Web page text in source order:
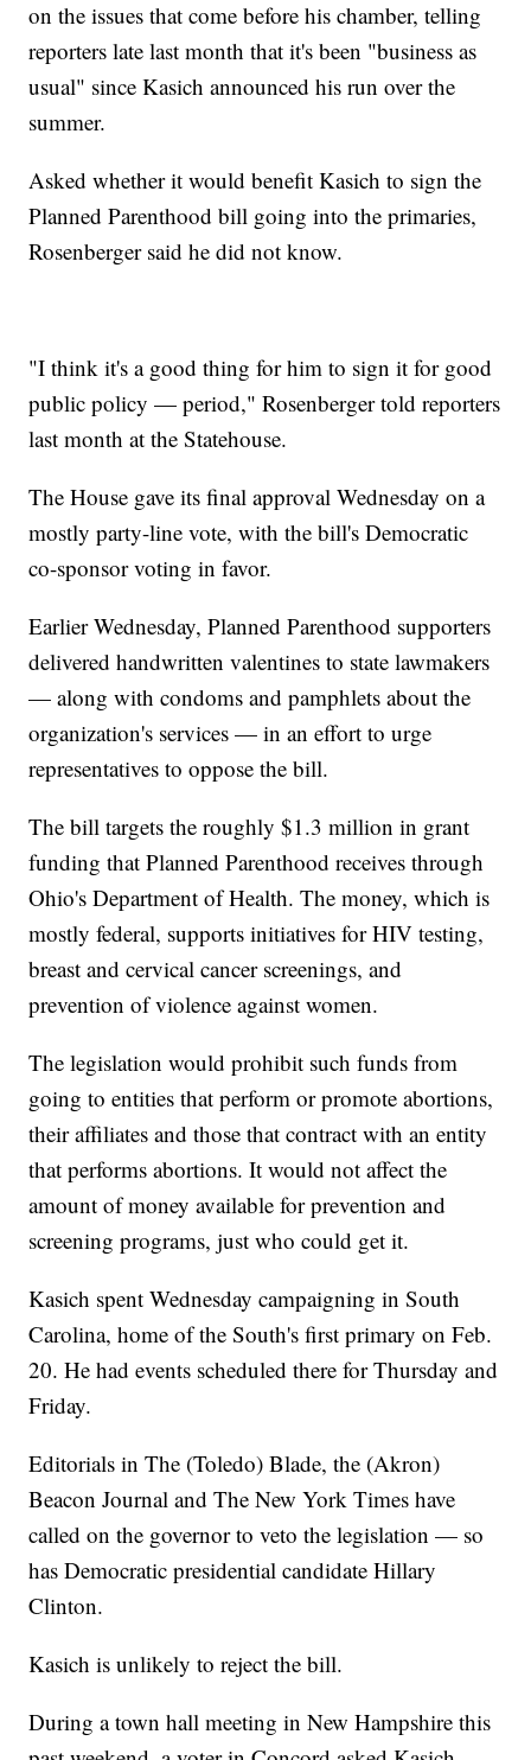
on the issues that come before his chamber, telling
reporters late last month that it's been "business as
usual" since Kasich announced his run over the
summer.
Asked whether it would benefit Kasich to sign the
Planned Parenthood bill going into the primaries,
Rosenberger said he did not know.
"I think it's a good thing for him to sign it for good
public policy — period," Rosenberger told reporters
last month at the Statehouse.
The House gave its final approval Wednesday on a
mostly party-line vote, with the bill's Democratic
co-sponsor voting in favor.
Earlier Wednesday, Planned Parenthood supporters
delivered handwritten valentines to state lawmakers
— along with condoms and pamphlets about the
organization's services — in an effort to urge
representatives to oppose the bill.
The bill targets the roughly $1.3 million in grant
funding that Planned Parenthood receives through
Ohio's Department of Health. The money, which is
mostly federal, supports initiatives for HIV testing,
breast and cervical cancer screenings, and
prevention of violence against women.
The legislation would prohibit such funds from
going to entities that perform or promote abortions,
their affiliates and those that contract with an entity
that performs abortions. It would not affect the
amount of money available for prevention and
screening programs, just who could get it.
Kasich spent Wednesday campaigning in South
Carolina, home of the South's first primary on Feb.
20. He had events scheduled there for Thursday and
Friday.
Editorials in The (Toledo) Blade, the (Akron)
Beacon Journal and The New York Times have
called on the governor to veto the legislation — so
has Democratic presidential candidate Hillary
Clinton.
Kasich is unlikely to reject the bill.
During a town hall meeting in New Hampshire this